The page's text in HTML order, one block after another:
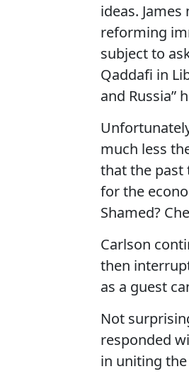
ideas.
reforming
subject to
Qaddafi in
and Russia”
much less
that the past
for the
Shamed?
Carlson
then
as a guest
Not
responded
in uniting